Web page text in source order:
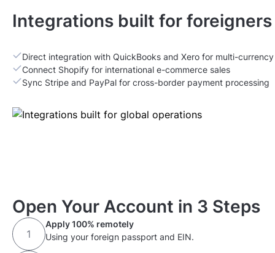
Integrations built for
Direct integration with QuickBooks and Xero for multi-
Connect Shopify for international e-commerce sales
Sync Stripe and PayPal for cross-border payment processing
Open Your Account in 3 Steps
Apply 100% remotely
Using your foreign passport and EIN.